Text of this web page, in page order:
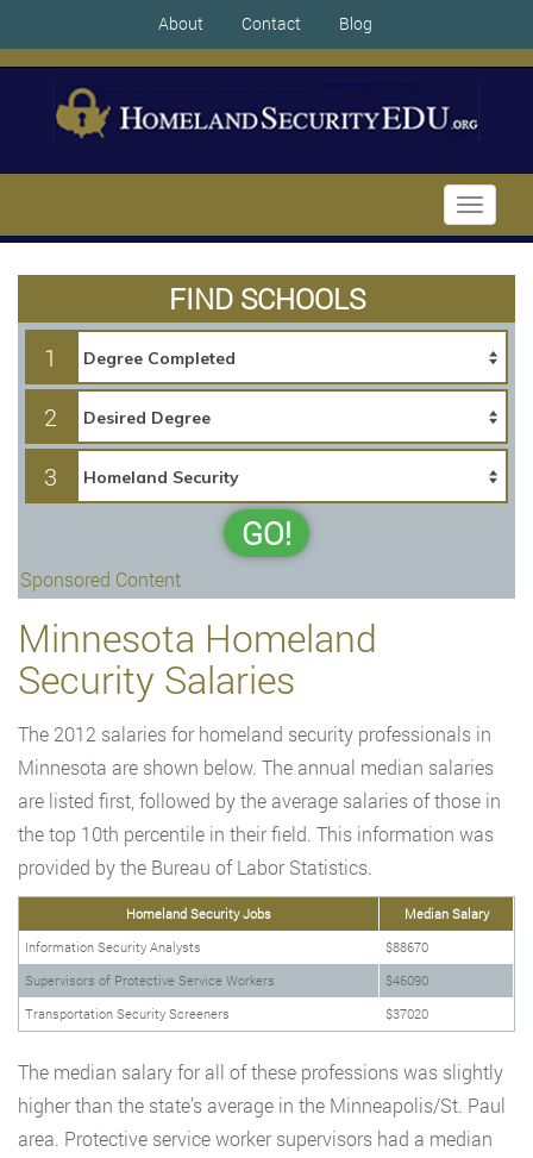
About Contact Blog
Toggle
FIND SCHOOLS
1
2
3
GO!
Sponsored Content
Minnesota Homeland
Security Salaries
The 2012 salaries for homeland security professionals in
Minnesota are shown below. The annual median salaries
are listed first, followed by the average salaries of those in
the top 10th percentile in their field. This information was
provided by the Bureau of Labor Statistics.
Homeland Security Jobs
Median Salary
Information Security Analysts
$88670
Supervisors of Protective Service Workers
$46090
Transportation Security Screeners
$37020
The median salary for all of these professions was slightly
higher than the state’s average in the Minneapolis/St. Paul
area. Protective service worker supervisors had a median